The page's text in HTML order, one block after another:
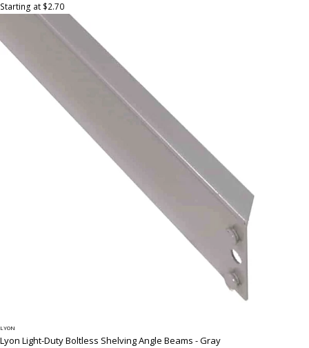
Starting at $2.70
LYON
Lyon Light-Duty Boltless Shelving Angle Beams - Gray